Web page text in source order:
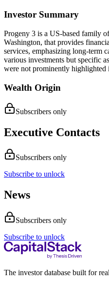
Investor Summary
Progeny 3 is a US-based family
Washington, that provides
services, emphasizing long-term
various investments but specific
were not prominently highlighted
Wealth Origin
Subscribers only
Executive Contacts
Subscribers only
Subscribe to unlock
News
Subscribers only
Subscribe to unlock
The investor database built for